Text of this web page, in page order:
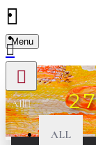
Menu
All
ALL